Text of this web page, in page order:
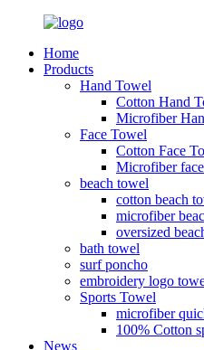
Home
Products
Hand Towel
Cotton Hand
Microfiber
Face Towel
Cotton Face
Microfiber
beach towel
cotton beach
microfiber
oversized
bath towel
surf poncho
embroidery logo
Sports Towel
microfiber
100% Cotton
News